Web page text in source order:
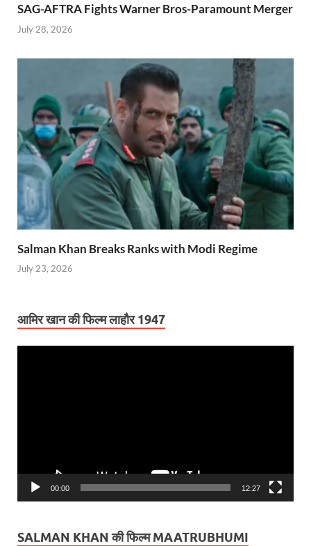
SAG-AFTRA Fights Warner Bros-Paramount Merger
July 28, 2026
Salman Khan Breaks Ranks with Modi Regime
July 23, 2026
आमिर खान की फिल्म लाहौर 1947
00:00 12:27
SALMAN KHAN की फिल्म MAATRUBHUMI